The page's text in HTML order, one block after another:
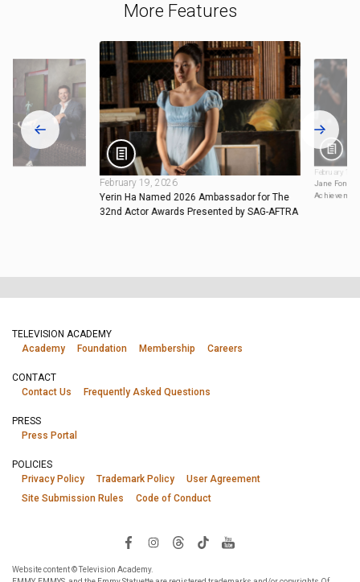
More Features
February 19, 2026
Yerin Ha Named 2026 Ambassador for The
32nd Actor Awards Presented by SAG-AFTRA
February 18,
Jane Fonda
TELEVISION ACADEMY
Academy
Foundation Membership Careers
CONTACT
Contact Us
Frequently Asked Questions
PRESS
Press Portal
POLICIES
Privacy Policy
Trademark Policy
User Agreement
Site Submission Rules
Code of Conduct
Website content © Television Academy.